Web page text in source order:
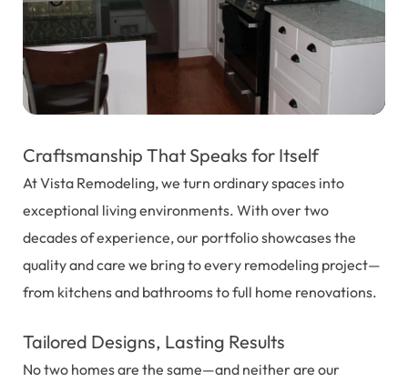
Craftsmanship That Speaks for Itself
At Vista Remodeling, we turn ordinary spaces into
exceptional living environments. With over two
decades of experience, our portfolio showcases the
quality and care we bring to every remodeling project—
from kitchens and bathrooms to full home renovations.
Tailored Designs, Lasting Results
No two homes are the same—and neither are our